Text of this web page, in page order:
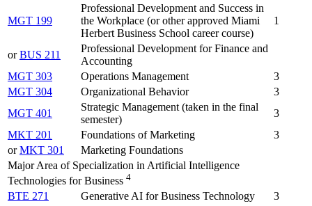
MGT 199
Professional Development and Success in
the Workplace (or other approved Miami
Herbert Business School career course)
1
orBUS 211
Professional Development for Finance and
Accounting
MGT 303
Operations Management
3
MGT 304
Organizational Behavior
3
MGT 401
Strategic Management (taken in the final
semester)
3
MKT 201
Foundations of Marketing
3
orMKT 301
Marketing Foundations
Major Area of Specialization in Artificial Intelligence
Technologies for Business 4
BTE 271 Generative AI for Business Technology
3